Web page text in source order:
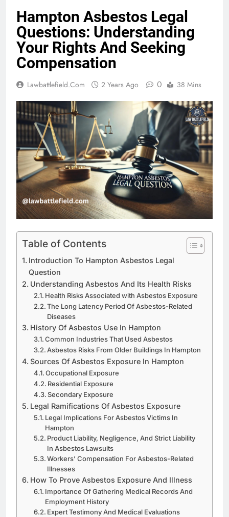
Hampton Asbestos Legal
Questions: Understanding
Your Rights And Seeking
Compensation
Lawbattlefield.com 2 Years Ago 0 38 Mins
Table of Contents
Introduction To Hampton Asbestos Legal
Question
Understanding Asbestos And Its Health Risks
Health Risks Associated with Asbestos Exposure
The Long Latency Period Of Asbestos-Related
Diseases
History Of Asbestos Use In Hampton
Common Industries That Used Asbestos
Asbestos Risks From Older Buildings In Hampton
Sources Of Asbestos Exposure In Hampton
Occupational Exposure
Residential Exposure
Secondary Exposure
Legal Ramifications Of Asbestos Exposure
Legal Implications For Asbestos Victims In
Hampton
Product Liability, Negligence, And Strict Liability
In Asbestos Lawsuits
Workers’ Compensation For Asbestos-Related
Illnesses
How To Prove Asbestos Exposure And Illness
Importance Of Gathering Medical Records And
Employment History
Expert Testimony And Medical Evaluations